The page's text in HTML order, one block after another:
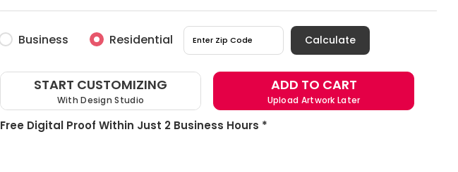
Business Residential Calculate
START CUSTOMIZING
With Design Studio
ADD TO CART
Upload Artwork Later
Free Digital Proof Within Just 2 Business Hours *